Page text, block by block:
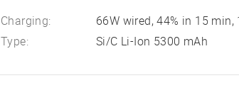
Charging:
66W wired, 44% in 15
Type:
Si/C Li-Ion 5300 mAh